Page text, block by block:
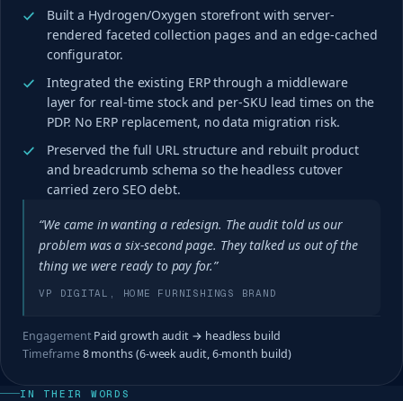
Built a Hydrogen/Oxygen storefront with server-
rendered faceted collection pages and an edge-cached
configurator.
Integrated the existing ERP through a middleware
layer for real-time stock and per-SKU lead times on the
PDP. No ERP replacement, no data migration risk.
Preserved the full URL structure and rebuilt product
and breadcrumb schema so the headless cutover
carried zero SEO debt.
“We came in wanting a redesign. The audit told us our
problem was a six-second page. They talked us out of the
thing we were ready to pay for.”
VP DIGITAL, HOME FURNISHINGS BRAND
Engagement Paid growth audit → headless build
Timeframe8 months (6-week audit, 6-month build)
IN THEIR WORDS